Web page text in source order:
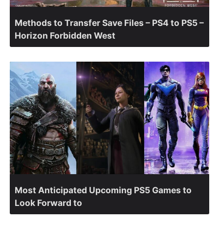
Methods to Transfer Save Files – PS4 to PS5 –
Horizon Forbidden West
Most Anticipated Upcoming PS5 Games to
Look Forward to